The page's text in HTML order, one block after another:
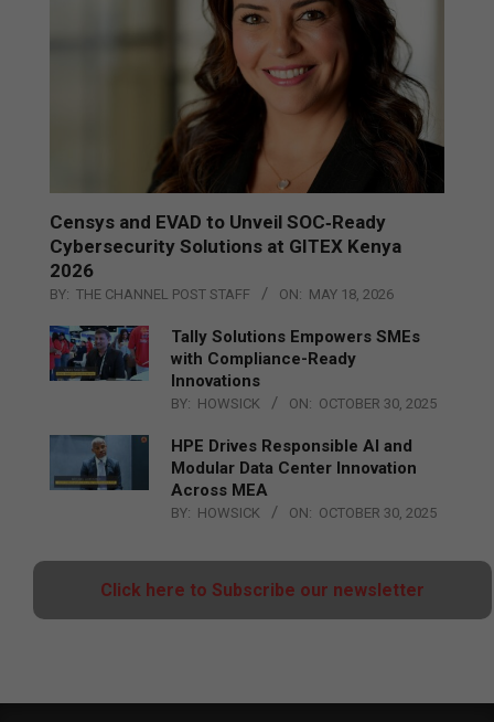
Censys and EVAD to Unveil SOC‑Ready
Cybersecurity Solutions at GITEX Kenya
2026
BY: THE CHANNEL POST STAFF ON: MAY 18, 2026
Tally Solutions Empowers SMEs
with Compliance-Ready
Innovations
BY: HOWSICK ON: OCTOBER 30, 2025
HPE Drives Responsible AI and
Modular Data Center Innovation
Across MEA
BY: HOWSICK ON: OCTOBER 30, 2025
Click here to Subscribe our newsletter